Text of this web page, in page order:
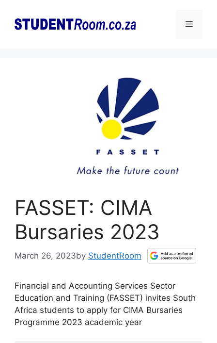
content
Menu
FASSET: CIMA
Bursaries 2023
March 26, 2023by StudentRoom
Financial and Accounting Services Sector
Education and Training (FASSET) invites South
Africa students to apply for CIMA Bursaries
Programme 2023 academic year